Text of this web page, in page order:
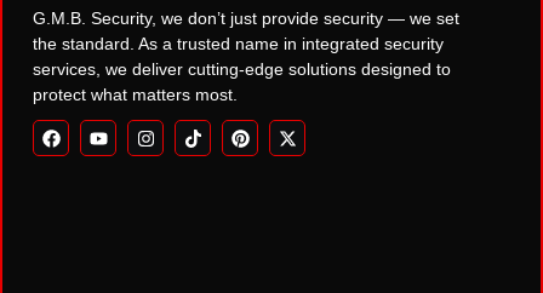
G.M.B. Security, we don’t just provide security — we set
the standard. As a trusted name in integrated security
services, we deliver cutting-edge solutions designed to
protect what matters most.